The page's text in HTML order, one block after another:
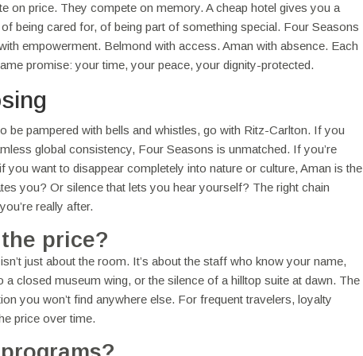
on price. They compete on memory. A cheap hotel gives you a
being cared for, of being part of something special. Four Seasons
empowerment. Belmond with access. Aman with absence. Each
promise: your time, your peace, your dignity-protected.
pampered with bells and whistles, go with Ritz-Carlton. If you
global consistency, Four Seasons is unmatched. If you’re
want to disappear completely into nature or culture, Aman is the
you? Or silence that lets you hear yourself? The right chain
really after.
price?
just about the room. It’s about the staff who know your name,
closed museum wing, or the silence of a hilltop suite at dawn. The
you won’t find anywhere else. For frequent travelers, loyalty
price over time.